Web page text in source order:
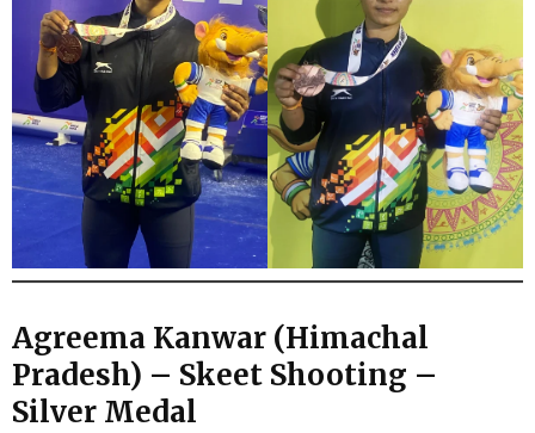
Agreema Kanwar (Himachal
Pradesh) – Skeet Shooting –
Silver Medal